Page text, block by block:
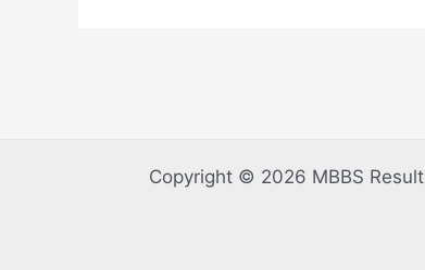
Copyright © 2026 MBBS Result